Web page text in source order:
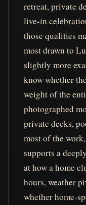
retreat, private
live-in
those qualities
most drawn to
slightly more
know whether
weight of the
photographed
private decks,
most of the
supports a
at how a home
hours, weather
whether home-